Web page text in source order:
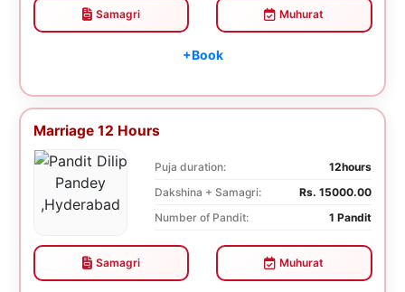
Samagri Muhurat
+Book
Marriage 12 Hours
Puja duration:
12hours
Dakshina + Samagri:
Rs. 15000.00
Number of Pandit:
1 Pandit
Samagri Muhurat